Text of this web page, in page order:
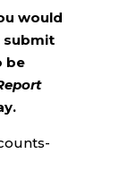
would
submit
be